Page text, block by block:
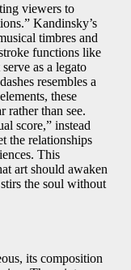
viewers to
Kandinsky’s
timbres and
functions like
as a legato
resembles a
these
rather than see.
score,” instead
the relationships
This
art should awaken
the soul without
its composition